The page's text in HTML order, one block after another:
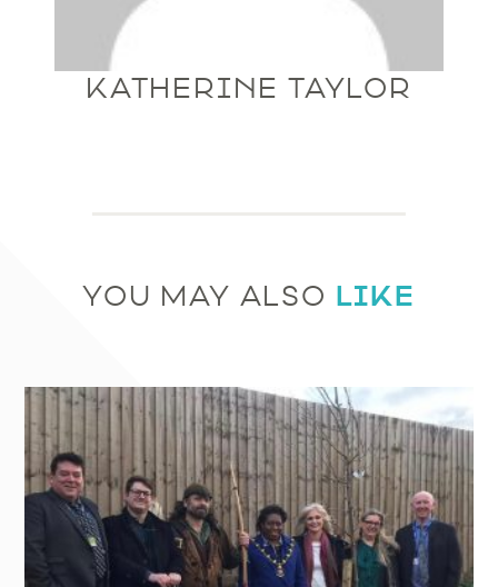
KATHERINE TAYLOR
YOU MAY ALSO LIKE